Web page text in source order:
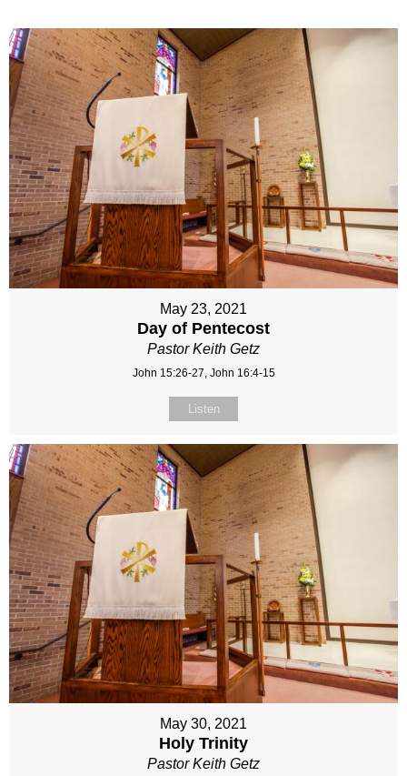
May 23, 2021
Day of Pentecost
Pastor Keith Getz
John 15:26-27, John 16:4-15
Listen
May 30, 2021
Holy Trinity
Pastor Keith Getz